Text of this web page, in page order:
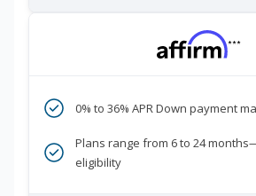
***
0% to 36% APR Down payment
Plans range from 6 to 24
eligibility